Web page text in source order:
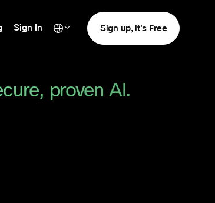
Sign In Sign up, it's Free
proven AI.